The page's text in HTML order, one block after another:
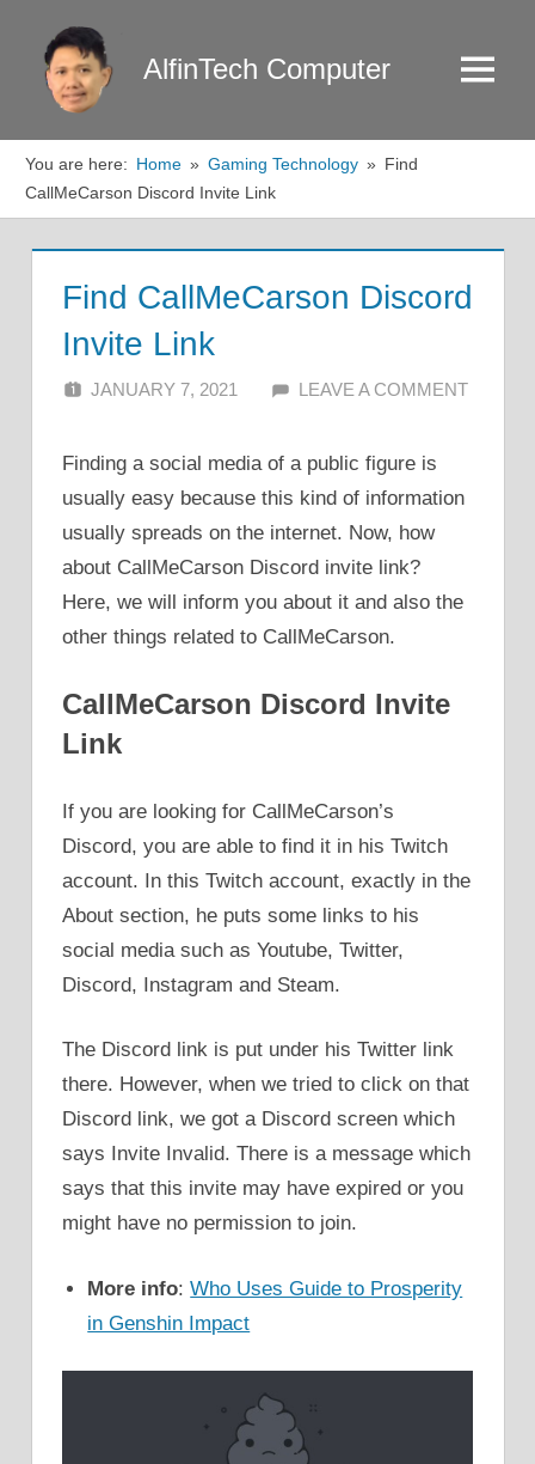
content
AlfinTech Computer Menu
You are here: Home Gaming Technology
Find
CallMeCarson Discord Invite Link
Find CallMeCarson Discord
Invite Link
JANUARY 7, 2021 ALFIN DANI
LEAVE A COMMENT
Finding a social media of a public figure is
usually easy because this kind of information
usually spreads on the internet. Now, how
about CallMeCarson Discord invite link?
Here, we will inform you about it and also the
other things related to CallMeCarson.
CallMeCarson Discord Invite
Link
If you are looking for CallMeCarson’s
Discord, you are able to find it in his Twitch
account. In this Twitch account, exactly in the
About section, he puts some links to his
social media such as Youtube, Twitter,
Discord, Instagram and Steam.
The Discord link is put under his Twitter link
there. However, when we tried to click on that
Discord link, we got a Discord screen which
says Invite Invalid. There is a message which
says that this invite may have expired or you
might have no permission to join.
More info:Who Uses Guide to Prosperity
in Genshin Impact